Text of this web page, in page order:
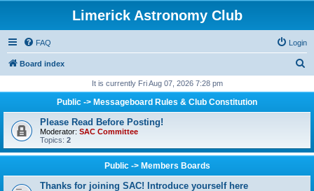
Limerick Astronomy Club
FAQ Login
Board index
r
h
It is currently Fri Aug 07, 2026 7:28 pm
Public -> Messageboard Rules & Club Constitution
Please Read Before Posting!
Moderator: SAC Committee
Topics: 2
Public -> Members Boards
Thanks for joining SAC! Introduce yourself here